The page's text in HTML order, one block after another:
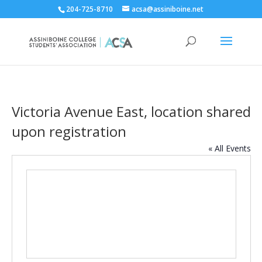
204-725-8710 acsa@assiniboine.net
Victoria Avenue East, location shared
upon registration
« All Events